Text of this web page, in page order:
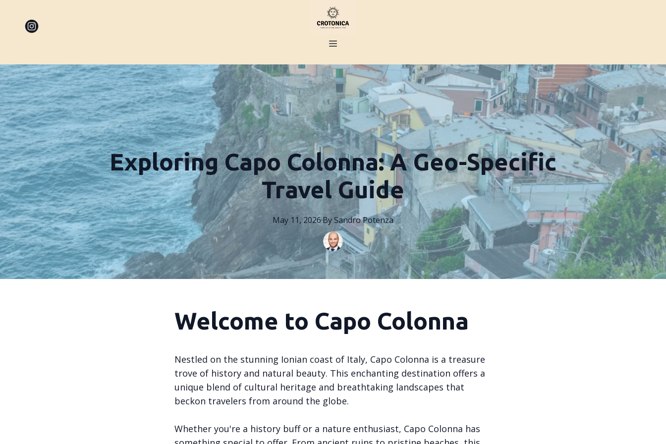
Exploring Capo Colonna: A Geo-Specific
Travel Guide
May 11, 2026·BySandroPotenza
Welcome to Capo Colonna
Nestled on the stunning Ionian coast of Italy, Capo Colonna is a treasure
trove of history and natural beauty. This enchanting destination offers a
unique blend of cultural heritage and breathtaking landscapes that
beckon travelers from around the globe.
Whether you're a history buff or a nature enthusiast, Capo Colonna has